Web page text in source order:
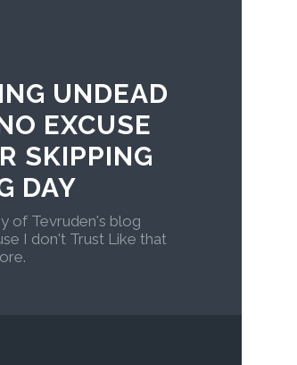
UNDEAD
EXCUSE
SKIPPING
DAY
of Tevruden's blog
I don't Trust Like that